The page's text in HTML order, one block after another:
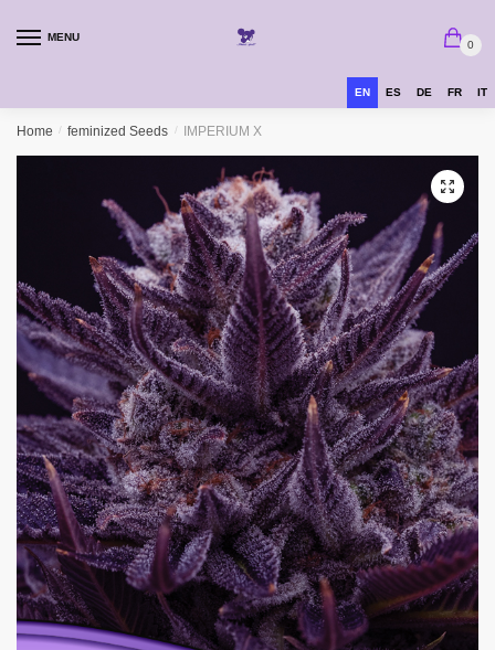
MENU
0
EN ES DE FR IT
Home / feminized Seeds / IMPERIUM X